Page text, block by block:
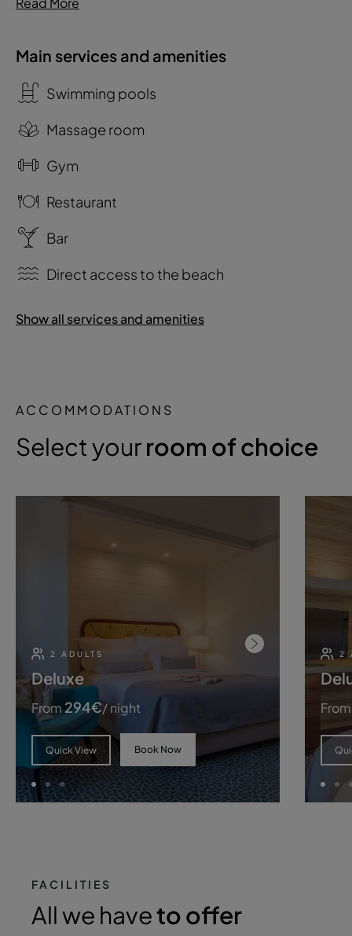
Main services and amenities
Swimming pools
Massage room
Gym
Restaurant
Bar
Direct access to the beach
Show all services and amenities
ACCOMMODATIONS
Select yourroom of choice
2 ADULTS
Deluxe
From294€/ night
Quick View Book Now
2
From
FACILITIES
All we haveto offer